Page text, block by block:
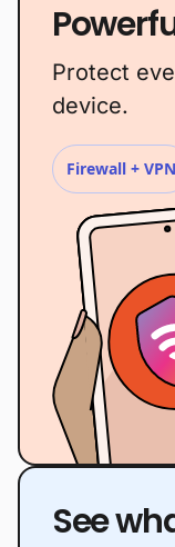
Protect
device.
Firewall + VPN
See